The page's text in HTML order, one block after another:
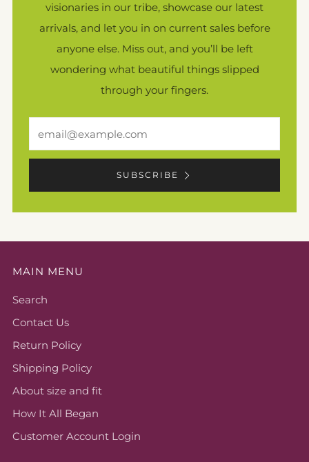
visionaries in our tribe, showcase our latest
arrivals, and let you in on current sales before
anyone else. Miss out, and you’ll be left
wondering what beautiful things slipped
through your fingers.
SUBSCRIBE
MAIN MENU
Search
Contact Us
Return Policy
Shipping Policy
About size and fit
How It All Began
Customer Account Login